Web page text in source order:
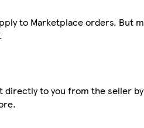
to Marketplace orders. But
directly to you from the seller